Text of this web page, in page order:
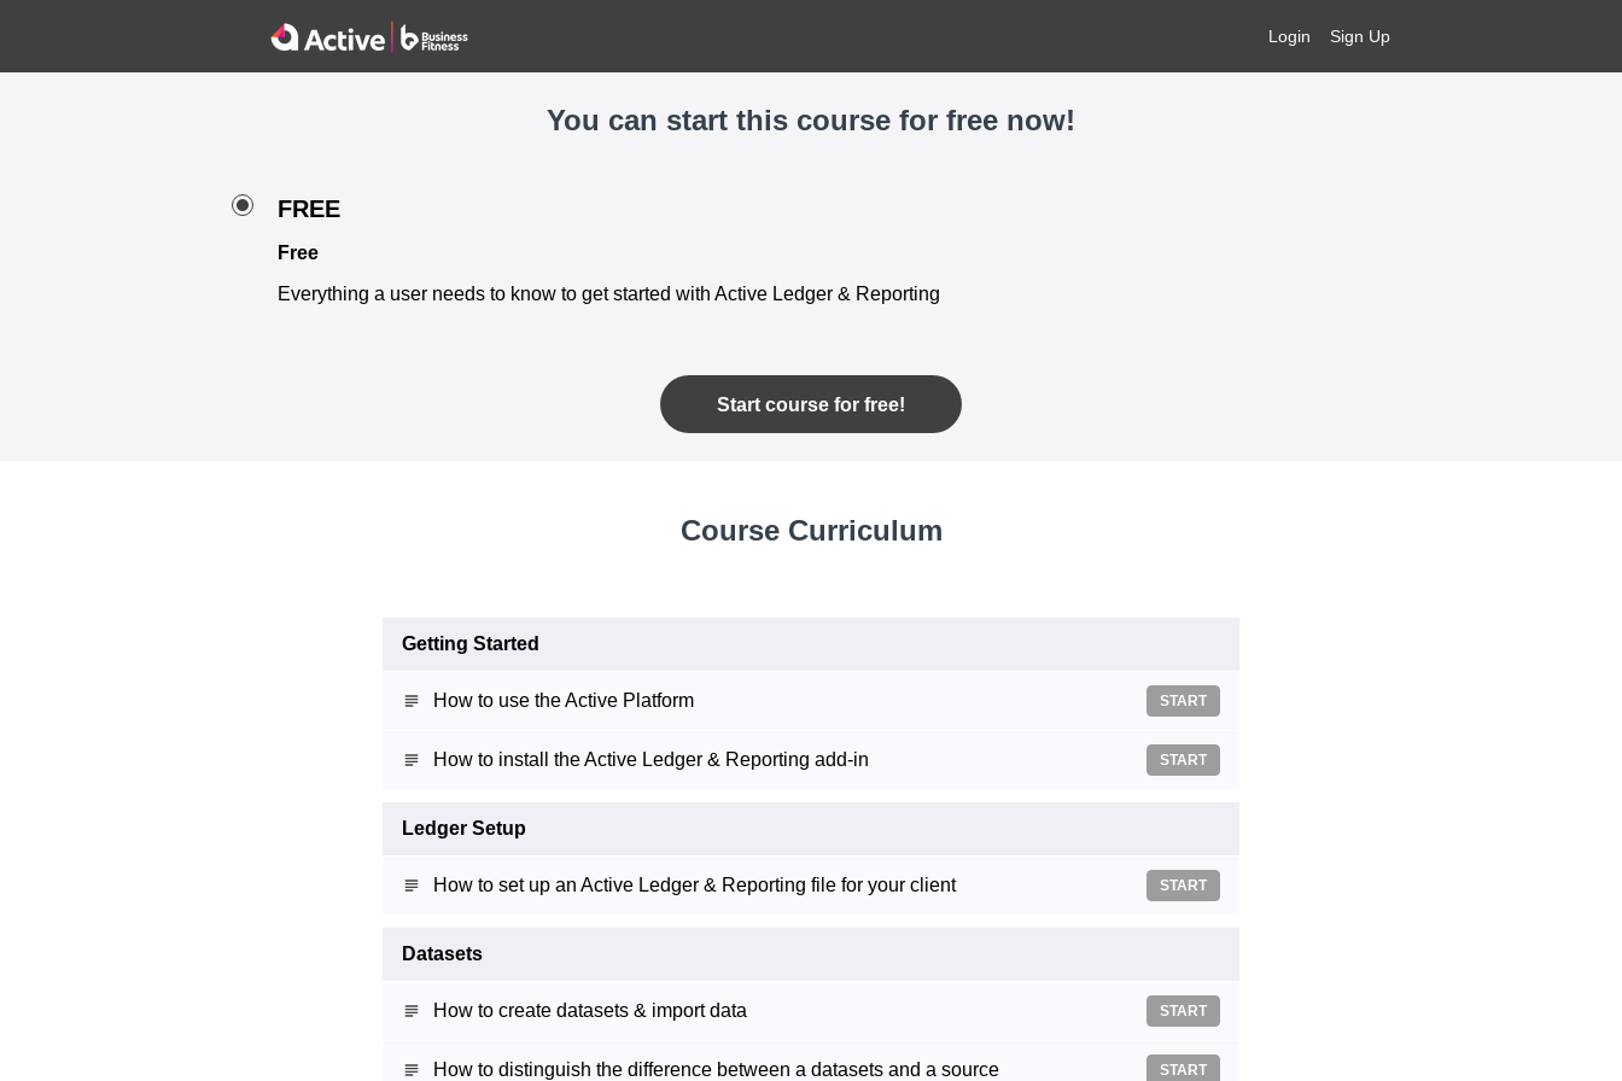
Login Sign Up
You can start this course for free now!
FREE
Free
Everything a user needs to know to get started with Active Ledger & Reporting
Start course for free!
Course Curriculum
Getting Started
How to use the Active Platform START
How to install the Active Ledger & Reporting add-in START
Ledger Setup
How to set up an Active Ledger & Reporting file for your client START
Datasets
How to create datasets & import data START
How to distinguish the difference between a datasets and a source START